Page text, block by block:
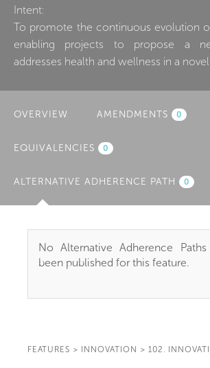
Intent:
To promote the continuous evolution
enabling projects to propose a
addresses health and wellness in a novel
OVERVIEW AMENDMENTS 0
EQUIVALENCIES 0
ALTERNATIVE ADHERENCE PATH (ACTIVE
0
No Alternative Adherence Paths
been published for this feature.
FEATURES > INNOVATION > 102.